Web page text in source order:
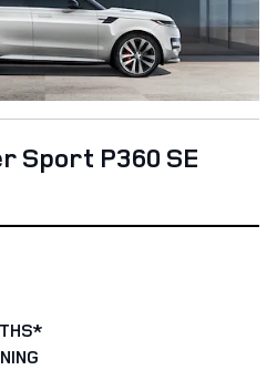
Sport P360 SE